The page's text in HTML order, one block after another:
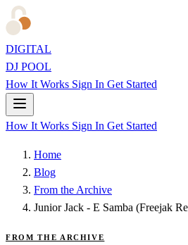
DIGITAL
DJ POOL
How It Works Sign In Get Started
How It Works Sign In Get Started
Home
Blog
From the Archive
Junior Jack - E Samba (Freejak
FROM THE ARCHIVE